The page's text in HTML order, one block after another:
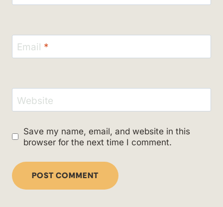
Email *
Website
Save my name, email, and website in this
browser for the next time I comment.